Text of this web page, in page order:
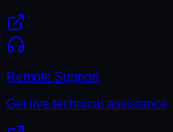
Remote Support
Get live technical assistance